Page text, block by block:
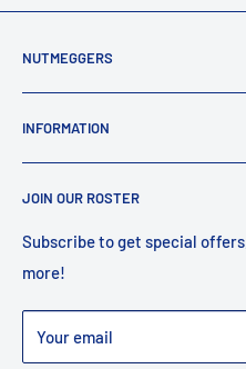
NUTMEGGERS
provider. ⚾️🥎
INFORMATION
Contact Us
Shipping
Returns
Faq
Privacy Policy
Warranty
JOIN OUR ROSTER
Subscribe to get special
more!
Your email